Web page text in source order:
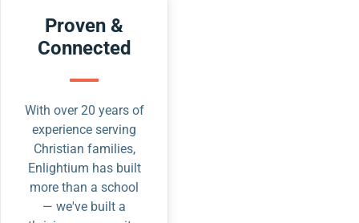
Proven &
Connected
With over 20 years of
experience serving
Christian families,
Enlightium has built
more than a school
— we've built a